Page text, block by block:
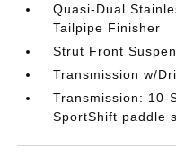
Quasi-Dual
Tailpipe Finisher
Strut Front
Transmission w/
Transmission: 10-
SportShift paddle